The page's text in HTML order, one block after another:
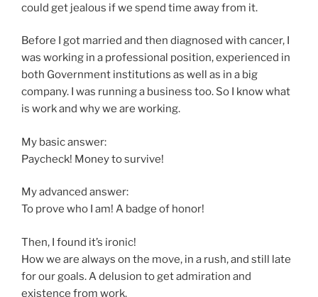
could get jealous if we spend time away from it.
Before I got married and then diagnosed with cancer, I
was working in a professional position, experienced in
both Government institutions as well as in a big
company. I was running a business too. So I know what
is work and why we are working.
My basic answer:
Paycheck! Money to survive!
My advanced answer:
To prove who I am! A badge of honor!
Then, I found it’s ironic!
How we are always on the move, in a rush, and still late
for our goals. A delusion to get admiration and
existence from work.